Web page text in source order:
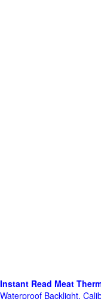
Instant Read Meat
Waterproof Backlight,